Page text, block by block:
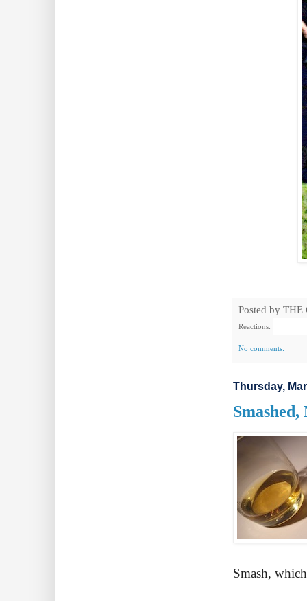
Posted by THE
Reactions:
No comments:
Thursday,
Smash,